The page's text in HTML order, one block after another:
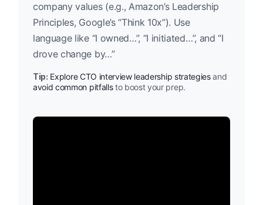
company values (e.g., Amazon’s Leadership
Principles, Google’s “Think 10x”). Use
language like “I owned…”, “I initiated…”, and “I
drove change by…”
Tip: Explore CTO interview leadership strategiesand
avoid common pitfallsto boost your prep.